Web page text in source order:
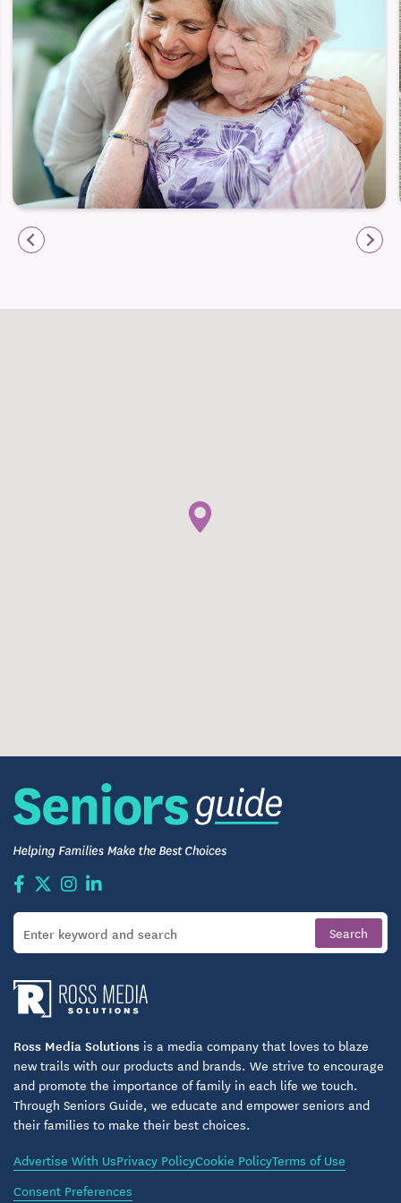
Ross Media Solutions is a media company that loves to blaze
new trails with our products and brands. We strive to encourage
and promote the importance of family in each life we touch.
Through Seniors Guide, we educate and empower seniors and
their families to make their best choices.
Advertise With UsPrivacy PolicyCookie PolicyTerms of Use
Consent Preferences